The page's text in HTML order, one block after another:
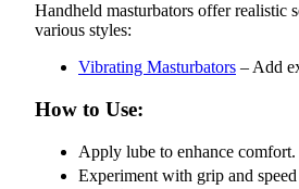
Handheld masturbators offer realistic
various styles:
Vibrating Masturbators – Add
How to Use:
Apply lube to enhance comfort.
Experiment with grip and